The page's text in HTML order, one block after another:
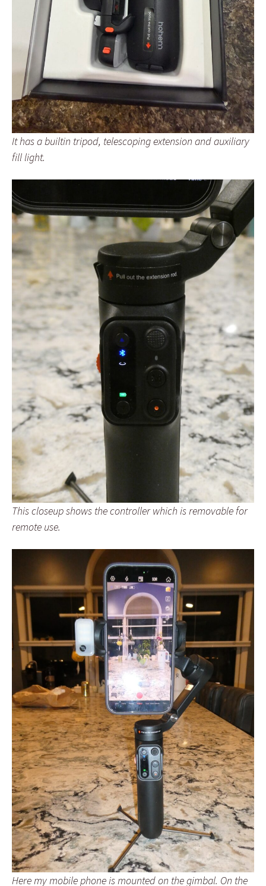
It has a builtin tripod, telescoping extension and auxiliary
fill light.
This closeup shows the controller which is removable for
remote use.
Here my mobile phone is mounted on the gimbal. On the